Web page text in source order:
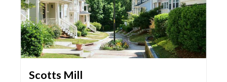
Scotts Mill